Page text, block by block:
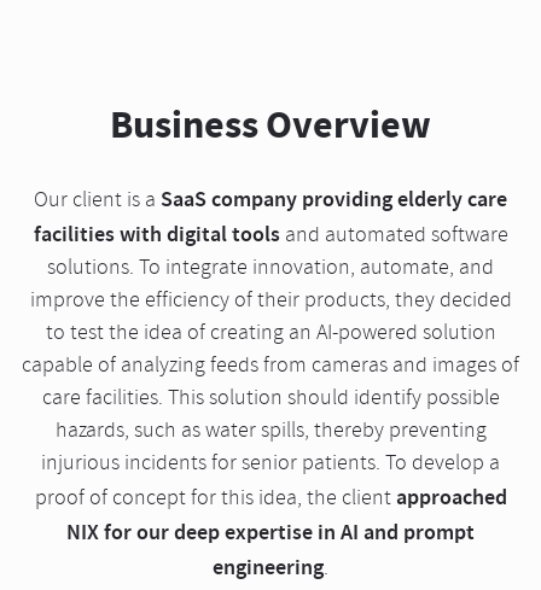
Business Overview
Our client is a SaaS company providing elderly care
facilities with digital tools and automated software
solutions. To integrate innovation, automate, and
improve the efficiency of their products, they decided
to test the idea of creating an AI-powered solution
capable of analyzing feeds from cameras and images of
care facilities. This solution should identify possible
hazards, such as water spills, thereby preventing
injurious incidents for senior patients. To develop a
proof of concept for this idea, the client approached
NIX for our deep expertise in AI and prompt
engineering.